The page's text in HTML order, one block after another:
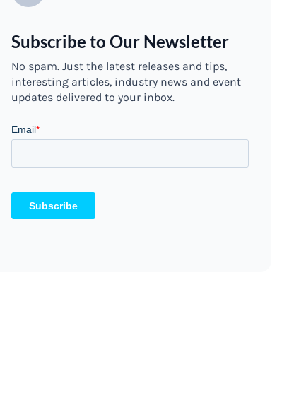
Subscribe to Our Newsletter
No spam. Just the latest releases and tips,
interesting articles, industry news and event
updates delivered to your inbox.